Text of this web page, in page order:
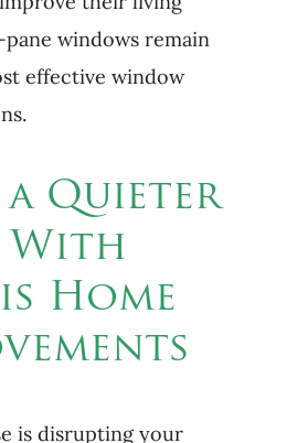
windows remain
effective window
a Quieter
With
Home
is disrupting your